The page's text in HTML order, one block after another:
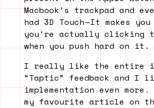
Macbook’s trackpad and
had 3D Touch — It makes
you’re actually clicking
when you push hard on it.
I really like the entire
“Taptic” feedback and I
implementation even more.
my favourite article on